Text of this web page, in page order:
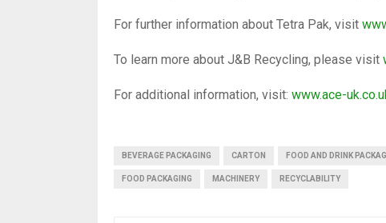
For further information about Tetra Pak, visit
To learn more about J&B Recycling, please visit
For additional information, visit: www.ace-
BEVERAGE PACKAGING CARTON FOOD AND DRINK
FOOD PACKAGING MACHINERY RECYCLABILITY